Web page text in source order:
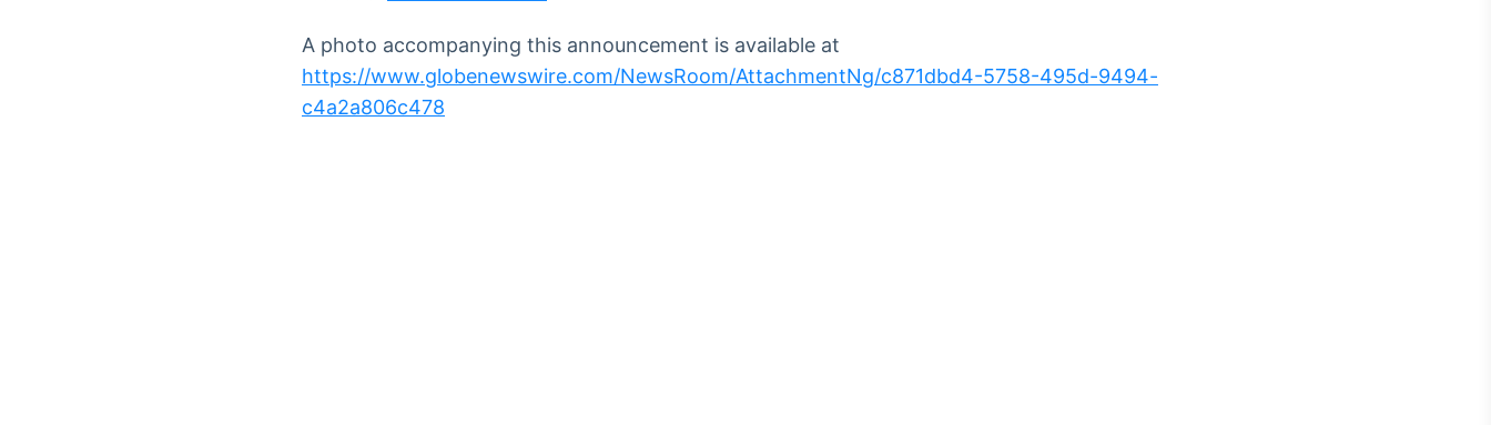
A photo accompanying this announcement is available at
https://www.globenewswire.com/NewsRoom/AttachmentNg/c871dbd4-5758-495d-9494-
c4a2a806c478